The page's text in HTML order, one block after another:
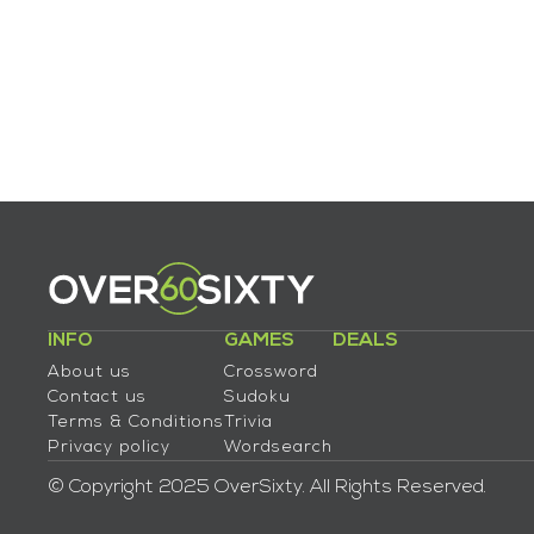
INFO
About us
Contact us
Terms & Conditions
Privacy policy
GAMES
Crossword
Sudoku
Trivia
Wordsearch
DEALS
© Copyright 2025 OverSixty. All Rights Reserved.